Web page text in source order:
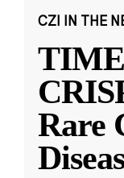
CZI IN THE
Rare